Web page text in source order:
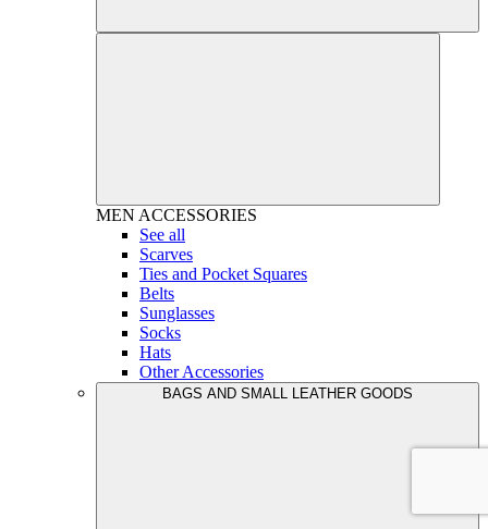
MEN ACCESSORIES
See all
Scarves
Ties and Pocket Squares
Belts
Sunglasses
Socks
Hats
Other Accessories
BAGS AND SMALL LEATHER GOODS